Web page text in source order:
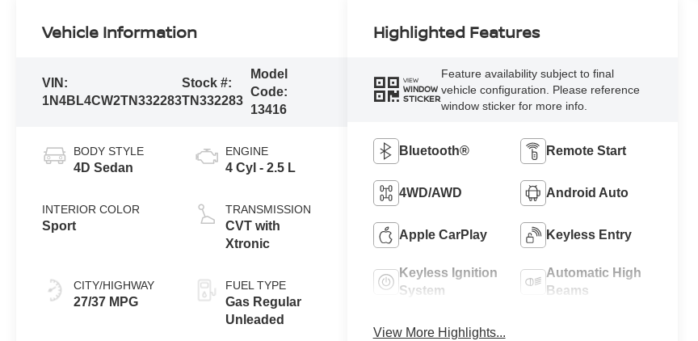
Vehicle Information
VIN:
1N4BL4CW2TN332283
Stock #:
TN332283
Model
Code:
13416
BODY STYLE
4D Sedan
INTERIOR COLOR
Sport
CITY/HIGHWAY
27/37 MPG
ENGINE
4 Cyl - 2.5 L
TRANSMISSION
CVT with
Xtronic
FUEL TYPE
Gas Regular
Unleaded
Highlighted Features
VIEW
WINDOW
STICKER
Feature availability subject to final
vehicle configuration. Please reference
window sticker for more info.
Bluetooth® Remote Start
4WD/AWD Android Auto
Apple CarPlay Keyless Entry
Keyless Ignition
System
Automatic High
Beams
View More Highlights...